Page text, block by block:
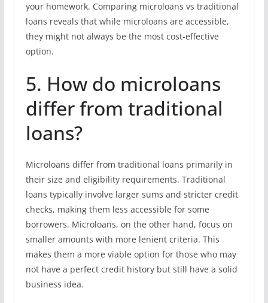
your homework. Comparing microloans vs traditional
loans reveals that while microloans are accessible,
they might not always be the most cost-effective
option.
5. How do microloans
differ from traditional
loans?
Microloans differ from traditional loans primarily in
their size and eligibility requirements. Traditional
loans typically involve larger sums and stricter credit
checks, making them less accessible for some
borrowers. Microloans, on the other hand, focus on
smaller amounts with more lenient criteria. This
makes them a more viable option for those who may
not have a perfect credit history but still have a solid
business idea.